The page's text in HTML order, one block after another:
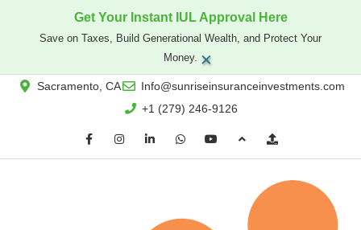
Get Your Instant IUL Approval Here
Save on Taxes, Build Generational Wealth, and Protect Your
Money. ×
Sacramento, CA
Info@sunriseinsuranceinvestments.com
+1 (279) 246-9126